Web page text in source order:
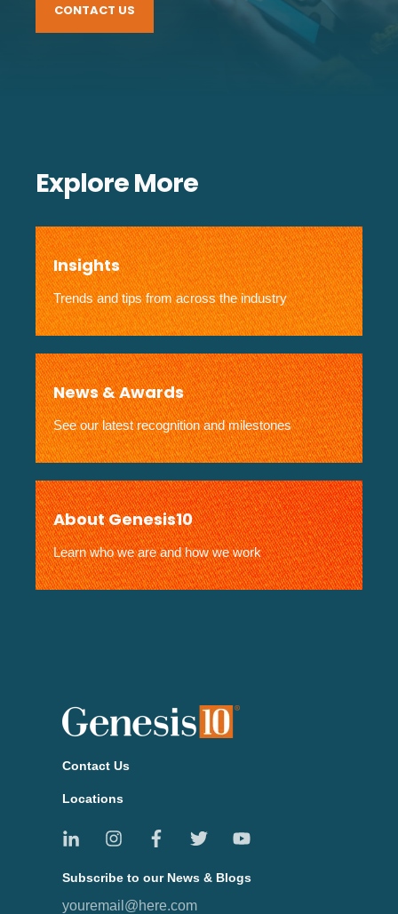
CONTACT US
Explore More
Insights
Trends and tips from across the industry
News & Awards
See our latest recognition and milestones
About Genesis10
Learn who we are and how we work
Contact Us
Locations
Subscribe to our News & Blogs